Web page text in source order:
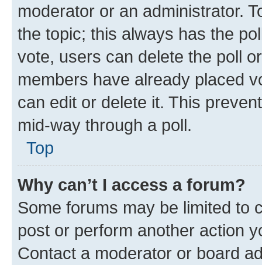
moderator or an administrator.
the topic; this always has the
vote, users can delete the poll
members have already placed
can edit or delete it. This
mid-way through a poll.
Top
Why can’t I access a forum?
Some forums may be limited to
post or perform another action
Contact a moderator or board